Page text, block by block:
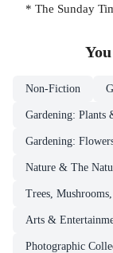
* The Sunday
Non-Fiction
Gardening: Plants
Gardening:
Nature & The
Trees,
Arts &
Photographic